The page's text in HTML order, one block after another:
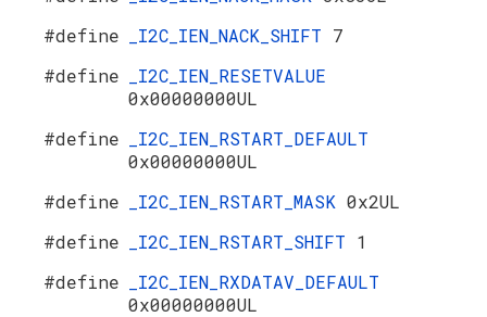
#define
_I2C_IEN_NACK_SHIFT 7
#define
_I2C_IEN_RESETVALUE
0x00000000UL
#define
_I2C_IEN_RSTART_DEFAULT
0x00000000UL
#define
_I2C_IEN_RSTART_MASK 0x2UL
#define
_I2C_IEN_RSTART_SHIFT 1
#define
_I2C_IEN_RXDATAV_DEFAULT
0x00000000UL